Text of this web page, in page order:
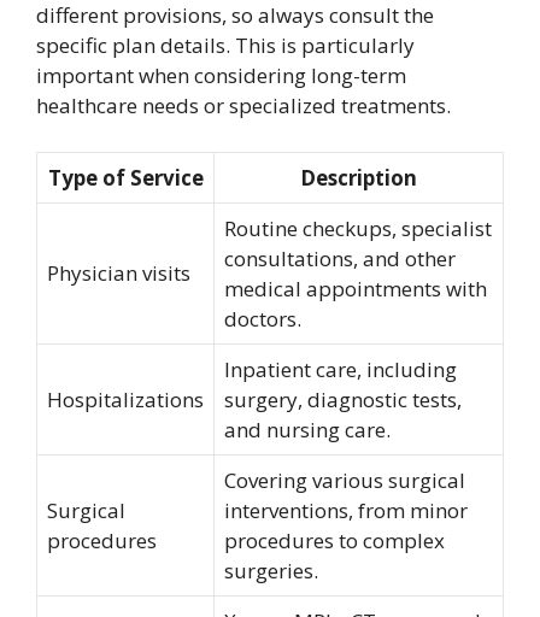
different provisions, so always consult the
specific plan details. This is particularly
important when considering long-term
healthcare needs or specialized treatments.
Type of Service Description
Physician visits
Routine checkups, specialist
consultations, and other
medical appointments with
doctors.
Hospitalizations
Inpatient care, including
surgery, diagnostic tests,
and nursing care.
Surgical
procedures
Covering various surgical
interventions, from minor
procedures to complex
surgeries.